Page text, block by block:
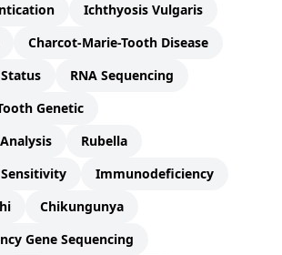
Ichthyosis Vulgaris
Charcot-Marie-Tooth Disease
RNA Sequencing
Genetic
Rubella
Immunodeficiency
Chikungunya
Gene Sequencing